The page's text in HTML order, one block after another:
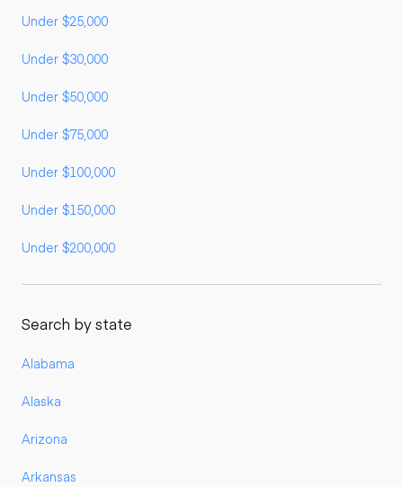
Under $25,000
Under $30,000
Under $50,000
Under $75,000
Under $100,000
Under $150,000
Under $200,000
Search by state
Alabama
Alaska
Arizona
Arkansas